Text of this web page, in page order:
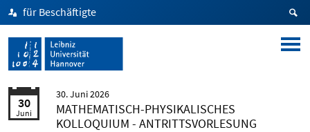
für Beschäftigte
30
Juni
30. Juni 2026
MATHEMATISCH-PHYSIKALISCHES
KOLLOQUIUM - ANTRITTSVORLESUNG